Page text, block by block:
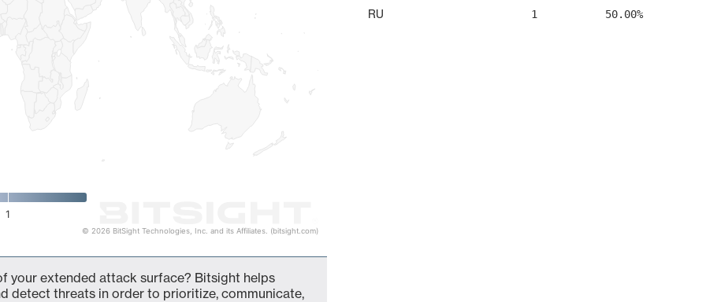
1
© 2026 BitSight Technologies, Inc. and its Affiliates. (bitsight.com)
RU 1 50.00%
your extended attack surface? Bitsight helps
detect threats in order to prioritize, communicate,